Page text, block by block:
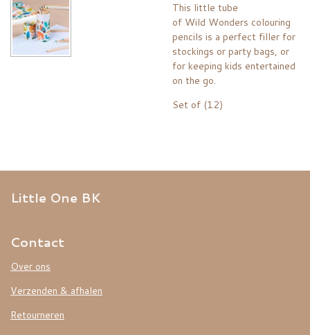
This little tube
of Wild Wonders colouring
pencils is a perfect filler for
stockings or party bags, or
for keeping kids entertained
on the go.
Set of (12)
Little One BK
Contact
Over ons
Verzenden & afhalen
Retourneren